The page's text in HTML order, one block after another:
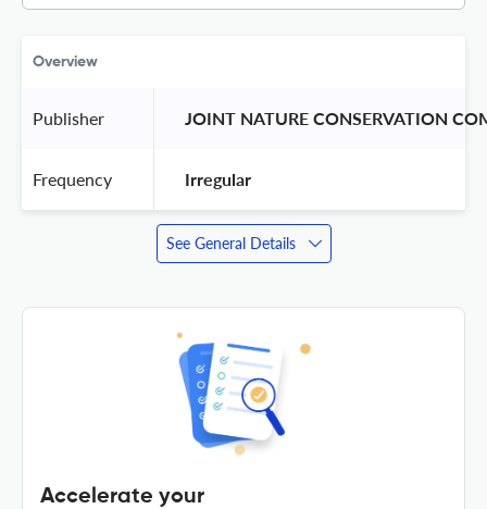
Overview
Publisher JOINT NATURE CONSERVATION
Frequency Irregular
See General Details
Accelerate your